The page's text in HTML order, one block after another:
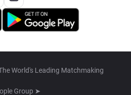
World's Leading Matchmaking
Group ➤